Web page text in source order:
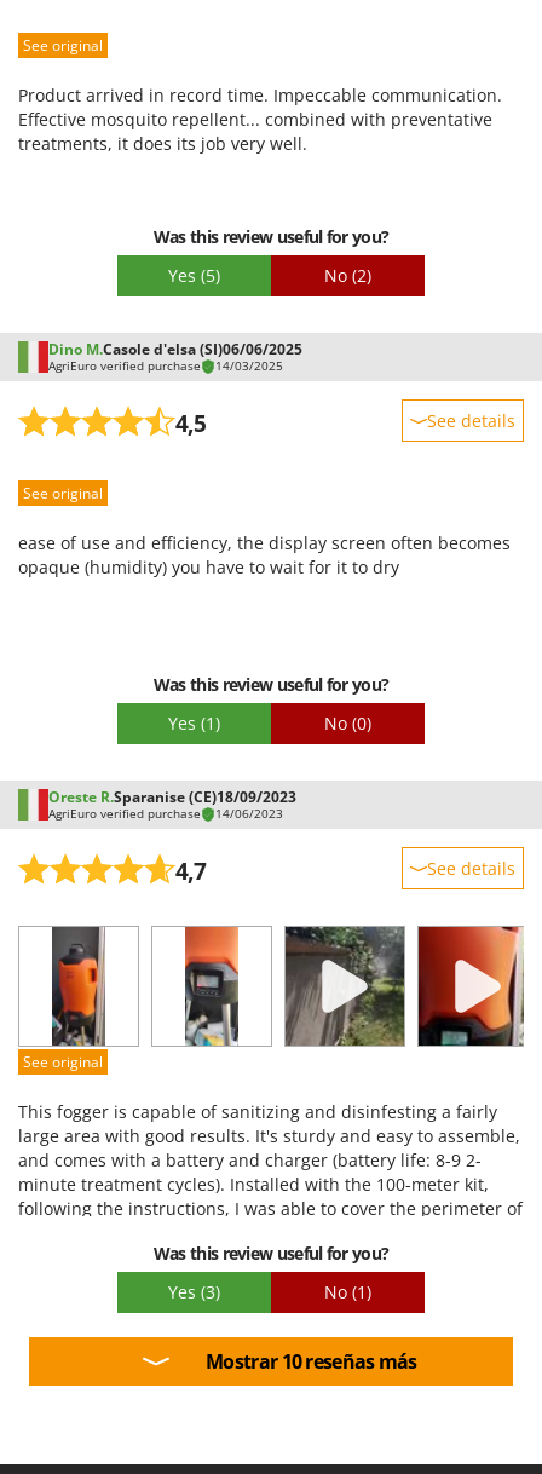
Performance
Quality / Price
Easy assembly
See original
Product arrived in record time. Impeccable communication.
Effective mosquito repellent... combined with preventative
treatments, it does its job very well.
Was this review useful for you?
Yes (5) No (2)
Dino M.Casole d'elsa (SI)06/06/2025
AgriEuro verified purchase 14/03/2025
4,5 See details
Performance
Quality / Price
See original
ease of use and efficiency, the display screen often becomes
opaque (humidity) you have to wait for it to dry
Was this review useful for you?
Yes (1) No (0)
Oreste R.Sparanise (CE)18/09/2023
AgriEuro verified purchase 14/06/2023
4,7 See details
Performance
Ease of use
Quality / Price
Easy assembly
See original
This fogger is capable of sanitizing and disinfesting a fairly
large area with good results. It's sturdy and easy to assemble,
and comes with a battery and charger (battery life: 8-9 2-
minute treatment cycles). Installed with the 100-meter kit,
following the instructions, I was able to cover the perimeter of
during treatment. I used Stocker products as recommended,
although they are a bit pricey, but overall they do their job.
Mosquito numbers have been significantly reduced.
Was this review useful for you?
Yes (3) No (1)
Mostrar 10 reseñas más